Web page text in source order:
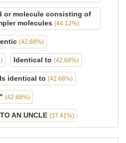
or molecule consisting of
molecules (44.12%)
(42.68%)
Identical to (42.68%)
Is identical to (42.68%)
(42.68%)
AN UNCLE (37.41%)